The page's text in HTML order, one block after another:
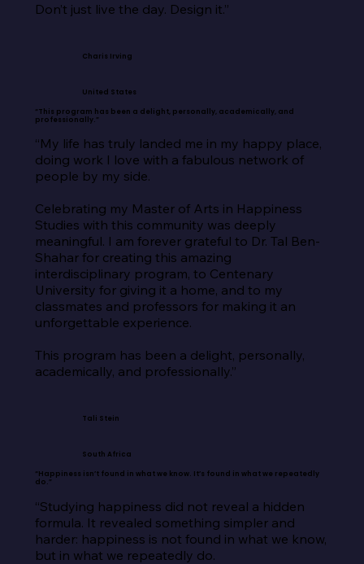
Don’t just live the day. Design it.”
Charis Irving
United States
“This program has been a delight, personally, academically, and
professionally.”
“My life has truly landed me in my happy place,
doing work I love with a fabulous network of
people by my side.
Celebrating my Master of Arts in Happiness
Studies with this community was deeply
meaningful. I am forever grateful to Dr. Tal Ben-
Shahar for creating this amazing
interdisciplinary program, to Centenary
University for giving it a home, and to my
classmates and professors for making it an
unforgettable experience.
This program has been a delight, personally,
academically, and professionally.”
Tali Stein
South Africa
“Happiness isn’t found in what we know. It’s found in what we repeatedly
do.”
“Studying happiness did not reveal a hidden
formula. It revealed something simpler and
harder: happiness is not found in what we know,
but in what we repeatedly do.